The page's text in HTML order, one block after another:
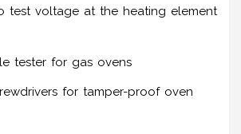
test voltage at the heating element
tester for gas ovens
for tamper-proof oven